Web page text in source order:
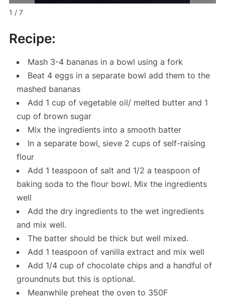
1 / 7
Recipe:
Mash 3-4 bananas in a bowl using a fork
Beat 4 eggs in a separate bowl add them to the
mashed bananas
Add 1 cup of vegetable oil/ melted butter and 1
cup of brown sugar
Mix the ingredients into a smooth batter
In a separate bowl, sieve 2 cups of self-raising
flour
Add 1 teaspoon of salt and 1/2 a teaspoon of
baking soda to the flour bowl. Mix the ingredients
well
Add the dry ingredients to the wet ingredients
and mix well.
The batter should be thick but well mixed.
Add 1 teaspoon of vanilla extract and mix well
Add 1/4 cup of chocolate chips and a handful of
groundnuts but this is optional.
Meanwhile preheat the oven to 350F